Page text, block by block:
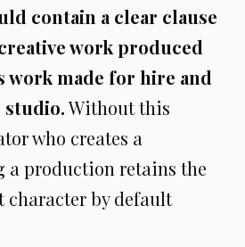
contain a clear clause
work produced
made for hire and
studio.Without this
who creates a
a production retains the
by default